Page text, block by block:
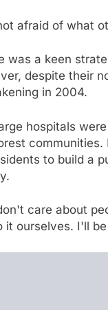
afraid of what
was a keen
despite their
in 2004.
hospitals
to build a
care about
ourselves. I'll